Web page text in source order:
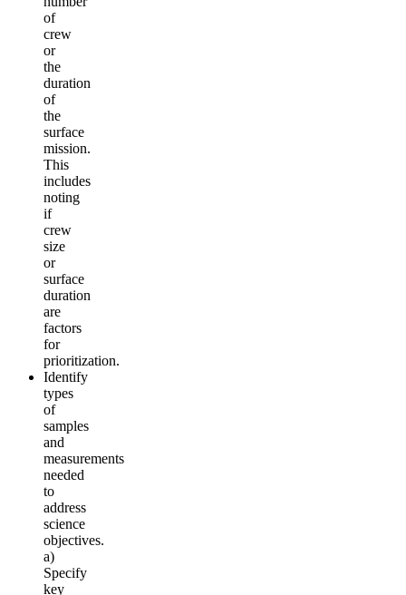
of
crew
or
the
duration
of
the
surface
mission.
This
includes
noting
if
crew
size
or
surface
duration
are
factors
for
prioritization.
Identify
types
of
samples
and
measurements
needed
to
address
science
objectives.
a)
Specify
key